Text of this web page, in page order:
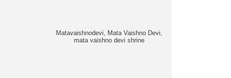
Matavaishnodevi, Mata Vaishno Devi,
mata vaishno devi shrine